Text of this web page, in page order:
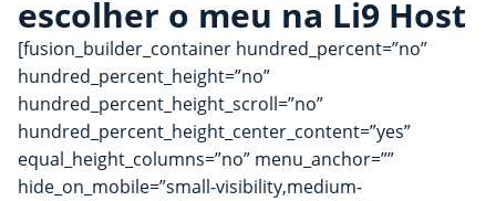
escolher o meu na Li9 Host
[fusion_builder_container hundred_percent=”no”
hundred_percent_height=”no”
hundred_percent_height_scroll=”no”
hundred_percent_height_center_content=”yes”
equal_height_columns=”no” menu_anchor=””
hide_on_mobile=”small-visibility,medium-